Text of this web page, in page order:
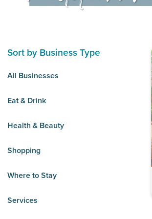
Sort by Business Type
All Businesses
Eat & Drink
Health & Beauty
Shopping
Where to Stay
Services